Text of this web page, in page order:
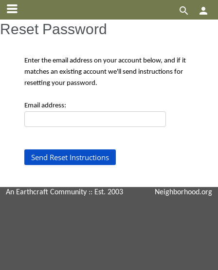


Reset Password
Enter the email address on your account below, and if it
matches an existing account we'll send instructions for
resetting your password.
Email address:
An Earthcraft Community :: Est. 2003 Neighborhood.org